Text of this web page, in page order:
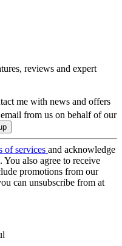
reviews and expert
me with news and offers
from us on behalf of our
of services and acknowledge
. You also agree to receive
promotions from our
can unsubscribe from at